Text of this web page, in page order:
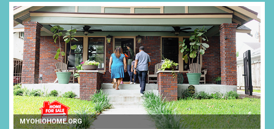
MYOHIOHOME.ORG